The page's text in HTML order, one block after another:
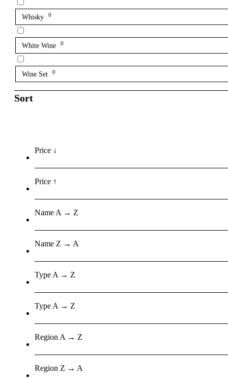
Whisky 0
White Wine 0
Wine Set 0
Sort
Price ↓
Price ↑
Name A → Z
Name Z → A
Type A → Z
Type A → Z
Region A → Z
Region Z → A